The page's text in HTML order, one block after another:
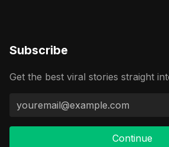
Subscribe
Get the best viral stories straight
Continue